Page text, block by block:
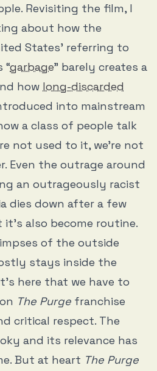
Revisiting the film, I
about how the
States’ referring to
“garbage” barely creates a
how long-discarded
into mainstream
a class of people talk
not used to it, we’re not
Even the outrage around
an outrageously racist
dies down after a few
also become routine.
of the outside
stays inside the
here that we have to
The Purge franchise
critical respect. The
and its relevance has
But at heart The Purge